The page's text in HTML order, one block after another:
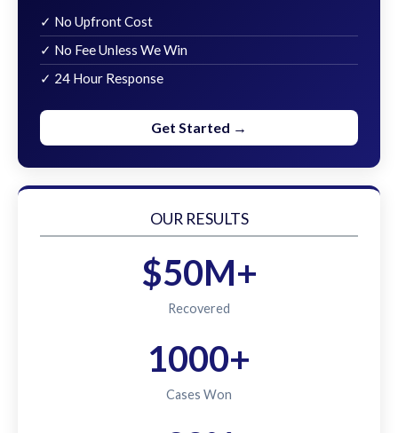
✓ No Upfront Cost
✓ No Fee Unless We Win
✓ 24 Hour Response
Get Started →
OUR RESULTS
$50M+
Recovered
1000+
Cases Won